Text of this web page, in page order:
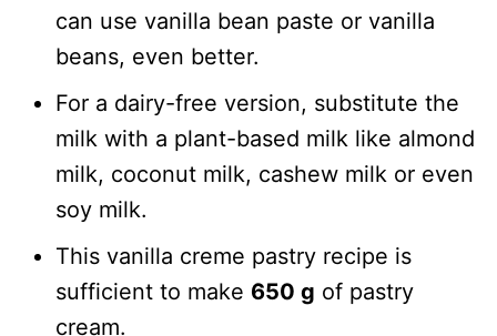
can use vanilla bean paste or vanilla
beans, even better.
For a dairy-free version, substitute the
milk with a plant-based milk like almond
milk, coconut milk, cashew milk or even
soy milk.
This vanilla creme pastry recipe is
sufficient to make 650 g of pastry
cream.